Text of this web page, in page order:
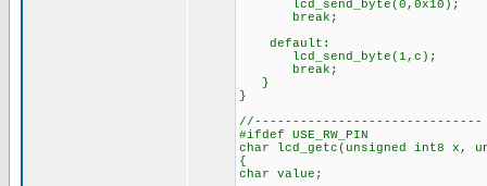
lcd_send_byte(0,0x10);
break;
default:
lcd_send_byte(1,c);
break;
}
}
//------------------------------
#ifdef USE_RW_PIN
char lcd_getc(unsigned int8 x,
{
char value;